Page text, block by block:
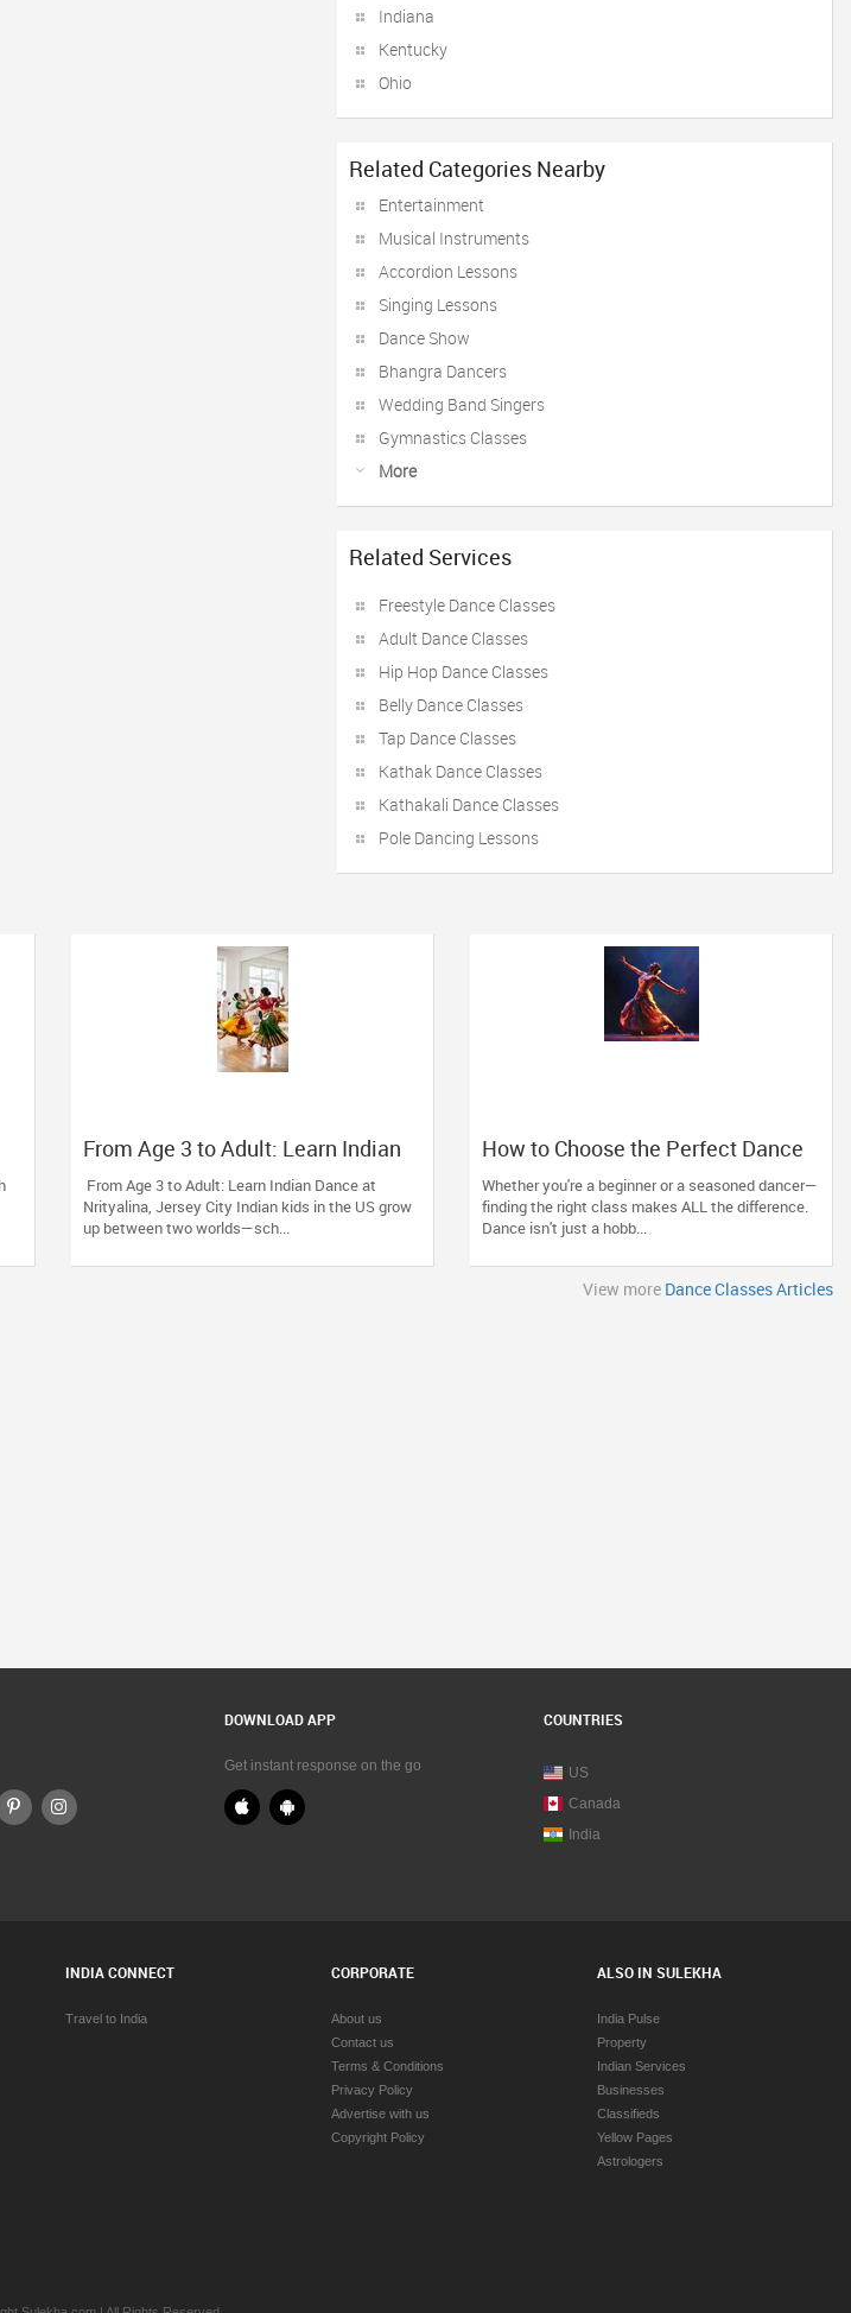
Indiana
Kentucky
Ohio
Related Categories Nearby
Entertainment
Musical Instruments
Accordion Lessons
Singing Lessons
Dance Show
Bhangra Dancers
Wedding Band Singers
Gymnastics Classes
More
Related Services
Freestyle Dance Classes
Adult Dance Classes
Hip Hop Dance Classes
Belly Dance Classes
Tap Dance Classes
Kathak Dance Classes
Kathakali Dance Classes
Pole Dancing Lessons
From Age 3 to Adult: Learn Indian
Dance at Nrityalina, Jersey City
From Age 3 to Adult: Learn Indian Dance at
Nrityalina, Jersey City Indian kids in the US grow
up between two worlds—sch...
How to Choose the Perfect Dance
Class in Massachusetts
Whether you're a beginner or a seasoned dancer—
finding the right class makes ALL the difference.
Dance isn't just a hobb...
View more Dance Classes Articles
DOWNLOAD APP
Get instant response on the go
COUNTRIES
US
Canada
India
INDIA CONNECT
Travel to India
CORPORATE
About us
Contact us
Terms & Conditions
Privacy Policy
Advertise with us
Copyright Policy
ALSO IN SULEKHA
India Pulse
Property
Indian Services
Businesses
Classifieds
Yellow Pages
Astrologers